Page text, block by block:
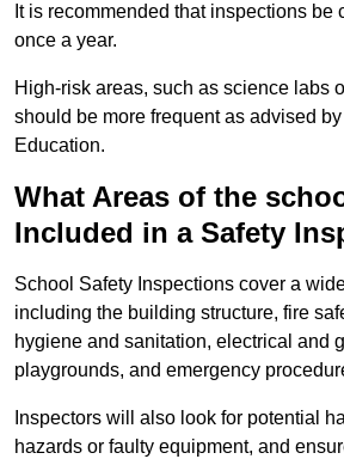
It is recommended that inspections be
once a year.
High-risk areas, such as science labs
should be more frequent as advised
Education.
What Areas of the
Included in a Safety
School Safety Inspections cover a
including the building structure, fire
hygiene and sanitation, electrical and
playgrounds, and emergency
Inspectors will also look for potential
hazards or faulty equipment, and